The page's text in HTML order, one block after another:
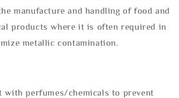
manufacture and handling of food and
products where it is often required in
metallic contamination.
with perfumes/chemicals to prevent